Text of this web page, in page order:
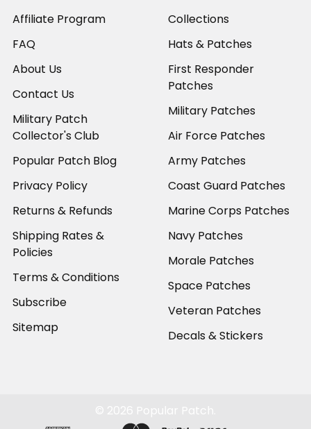
Affiliate Program
FAQ
About Us
Contact Us
Military Patch
Collector's Club
Popular Patch Blog
Privacy Policy
Returns & Refunds
Shipping Rates &
Policies
Terms & Conditions
Subscribe
Sitemap
Collections
Hats & Patches
First Responder
Patches
Military Patches
Air Force Patches
Army Patches
Coast Guard Patches
Marine Corps Patches
Navy Patches
Morale Patches
Space Patches
Veteran Patches
Decals & Stickers
© 2026 Popular Patch.